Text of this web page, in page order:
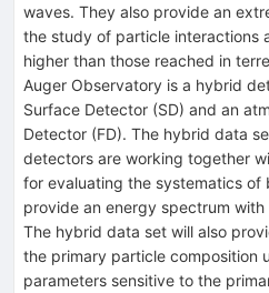
waves. They also provide an
the study of particle interactions
higher than those reached in
Auger Observatory is a hybrid
Surface Detector (SD) and an
Detector (FD). The hybrid data
detectors are working together
for evaluating the systematics of
provide an energy spectrum
The hybrid data set will also
the primary particle composition
parameters sensitive to the